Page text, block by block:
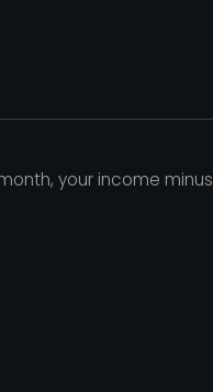
your income minus